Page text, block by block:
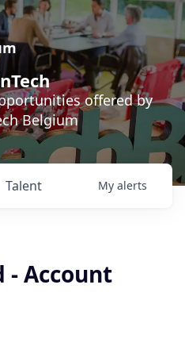
offered by
Belgium
Talent My alerts
- Account